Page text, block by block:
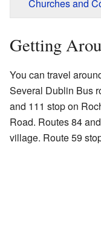
Churches and
Getting
You can travel
Several Dublin Bus
and 111 stop on
Road. Routes 84
village. Route 59